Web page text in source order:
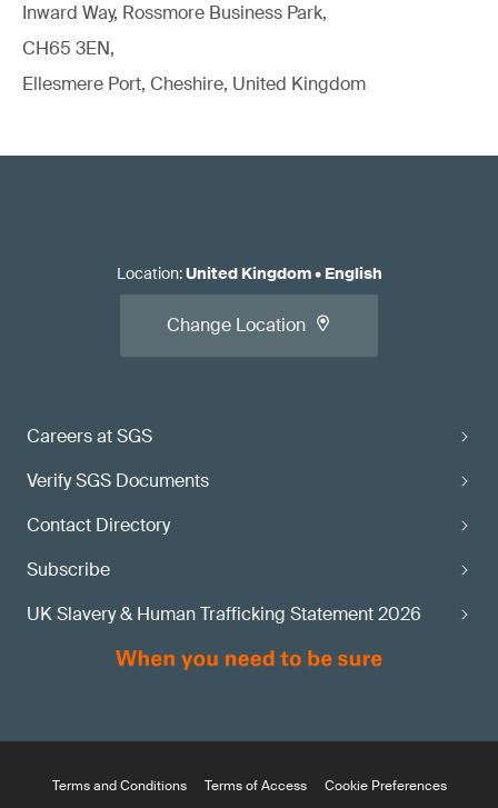
Inward Way, Rossmore Business Park,
CH65 3EN,
Ellesmere Port, Cheshire, United Kingdom
Careers at SGS
Verify SGS Documents
Contact Directory
Subscribe
UK Slavery & Human Trafficking Statement 2026
Location:United Kingdom• English
Change Location
Terms and Conditions Terms of Access Cookie Preferences